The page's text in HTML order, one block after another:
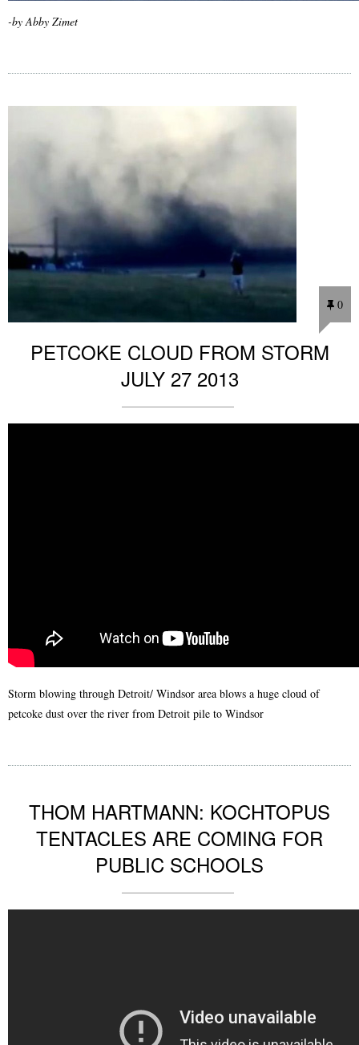
-by Abby Zimet
0
PETCOKE CLOUD FROM STORM
JULY 27 2013
Storm blowing through Detroit/ Windsor area blows a huge cloud of
petcoke dust over the river from Detroit pile to Windsor
THOM HARTMANN: KOCHTOPUS
TENTACLES ARE COMING FOR
PUBLIC SCHOOLS